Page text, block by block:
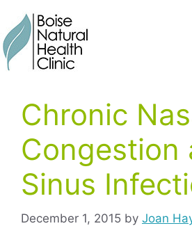
content
Chronic
Congestion
Sinus
December 1, 2015 by Joan